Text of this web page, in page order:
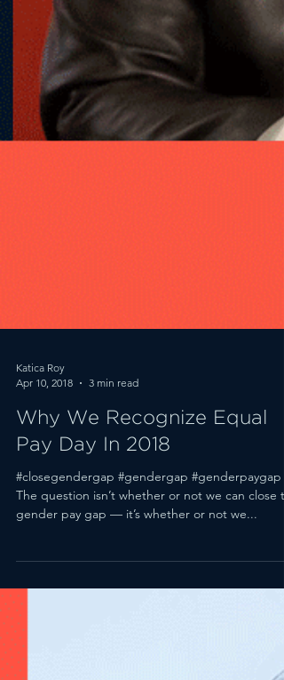
Katica Roy
Apr 10, 2018
3 min read
Why We Recognize Equal
Pay Day In 2018
#closegendergap #gendergap #genderpaygap